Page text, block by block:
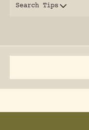
Search Tips